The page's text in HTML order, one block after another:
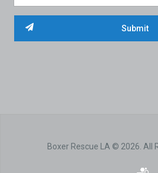
Boxer Rescue LA © 2026. All